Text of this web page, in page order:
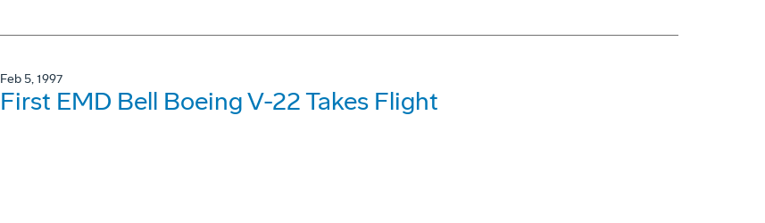
Feb 5, 1997
First EMD Bell Boeing V-22 Takes Flight